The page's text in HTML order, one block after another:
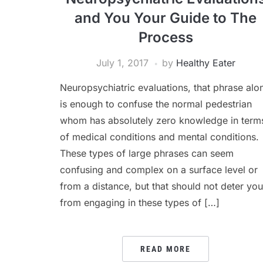
and You Your Guide to The
Process
July 1, 2017 by Healthy Eater
Neuropsychiatric evaluations, that phrase
is enough to confuse the normal pedestrian
whom has absolutely zero knowledge in
of medical conditions and mental conditions.
These types of large phrases can seem
confusing and complex on a surface level or
from a distance, but that should not deter you
from engaging in these types of […]
READ MORE